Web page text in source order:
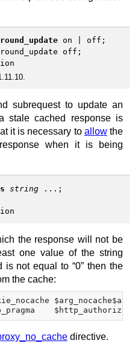
on off ;
off;
subrequest to update an
stale cached response is
it is necessary to allowthe
when it is being
string ...;
the response will not be
one value of the string
is not equal to “0” then the
the cache:
directive.